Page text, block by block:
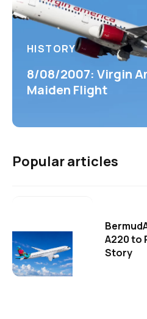
HISTORY
8/08/2007: Virgin
Maiden Flight
Popular articles
A220 to
Story